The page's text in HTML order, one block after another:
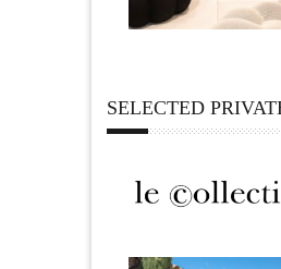
SELECTED